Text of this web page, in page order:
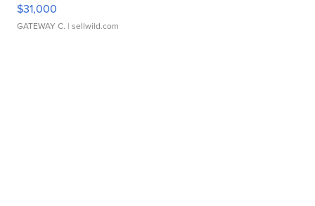
$31,000
GATEWAY C. | sellwild.com